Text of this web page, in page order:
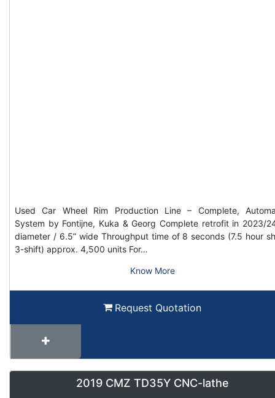
Used Car Wheel Rim Production Line – Complete,
System by Fontijne, Kuka & Georg Complete retrofit in 2023/
diameter / 6.5” wide Throughput time of 8 seconds (7.5 hour
3-shift) approx. 4,500 units For…
Know More
Request Quotation
2019 CMZ TD35Y CNC-lathe